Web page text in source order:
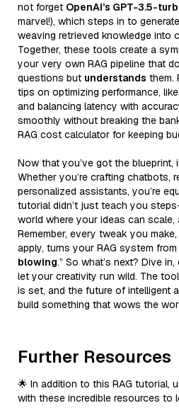
not forget OpenAI’s GPT-3.5-
marvel!), which steps in to
weaving retrieved knowledge into
Together, these tools create a
your very own RAG pipeline that
questions but understands them.
tips on optimizing performance,
and balancing latency with
smoothly without breaking the
RAG cost calculator for keeping
Now that you’ve got the blueprint,
Whether you’re crafting chatbots,
personalized assistants, you’re
tutorial didn’t just teach you
world where your ideas can scale,
Remember, every tweak you
apply, turns your RAG system from
blowing.” So what’s next? Dive
let your creativity run wild. The
is set, and the future of intelligent
build something that wows the
Further Resources
🌟 In addition to this RAG tutorial,
with these incredible resources to